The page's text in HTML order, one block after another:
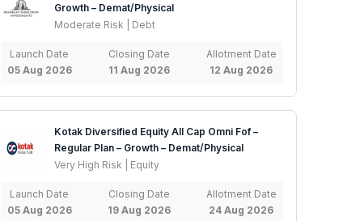
Growth – Demat/Physical
Moderate Risk | Debt
Launch Date
05 Aug 2026
Closing Date
11 Aug 2026
Allotment Date
12 Aug 2026
Kotak Diversified Equity All Cap Omni Fof –
Regular Plan – Growth – Demat/Physical
Very High Risk | Equity
Launch Date
05 Aug 2026
Closing Date
19 Aug 2026
Allotment Date
24 Aug 2026